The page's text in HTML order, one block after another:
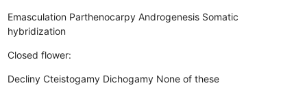
Emasculation Parthenocarpy Androgenesis Somatic
hybridization
Closed flower:
Decliny Cteistogamy Dichogamy None of these